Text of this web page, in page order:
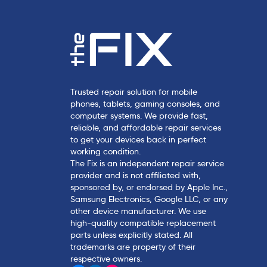
Trusted repair solution for mobile
phones, tablets, gaming consoles, and
computer systems. We provide fast,
reliable, and affordable repair services
to get your devices back in perfect
working condition.
The Fix is an independent repair service
provider and is not affiliated with,
sponsored by, or endorsed by Apple Inc.,
Samsung Electronics, Google LLC, or any
other device manufacturer. We use
high-quality compatible replacement
parts unless explicitly stated. All
trademarks are property of their
respective owners.